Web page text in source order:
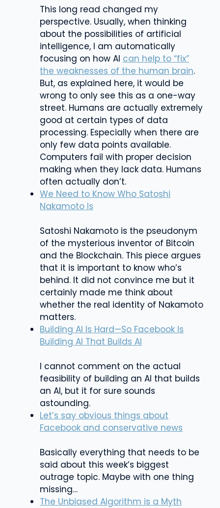
This long read changed my
perspective. Usually, when thinking
about the possibilities of artificial
intelligence, I am automatically
focusing on how AI can help to “fix”
the weaknesses of the human brain.
But, as explained here, it would be
wrong to only see this as a one-way
street. Humans are actually extremely
good at certain types of data
processing. Especially when there are
only few data points available.
Computers fail with proper decision
making when they lack data. Humans
often actually don’t.
We Need to Know Who Satoshi
Nakamoto Is
Satoshi Nakamoto is the pseudonym
of the mysterious inventor of Bitcoin
and the Blockchain. This piece argues
that it is important to know who’s
behind. It did not convince me but it
certainly made me think about
whether the real identity of Nakamoto
matters.
Building AI Is Hard—So Facebook Is
Building AI That Builds AI
I cannot comment on the actual
feasibility of building an AI that builds
an AI, but it for sure sounds
astounding.
Let’s say obvious things about
Facebook and conservative news
Basically everything that needs to be
said about this week’s biggest
outrage topic. Maybe with one thing
missing…
The Unbiased Algorithm is a Myth